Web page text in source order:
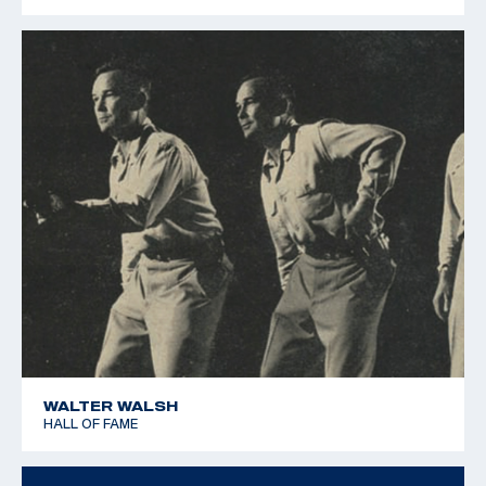
1979 Pan American Games - Silver team - 25m Rapid Fire
WALTER WALSH
HALL OF FAME